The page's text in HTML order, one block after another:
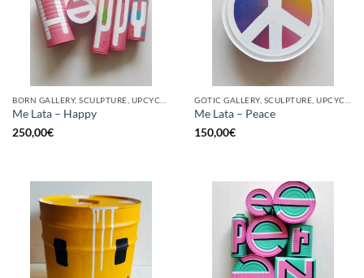
Me Lata – Happy
250,00€
Me Lata – Peace
150,00€